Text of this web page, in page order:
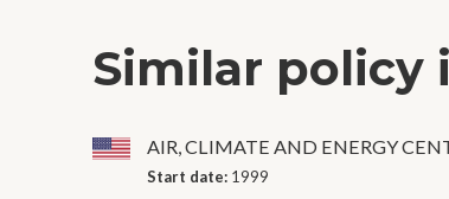
Similar policy
AIR, CLIMATE AND ENERGY
Start date: 1999